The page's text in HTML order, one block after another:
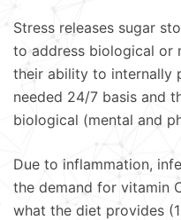
Stress releases sugar
to address biological or
their ability to internally
needed 24/7 basis and
biological (mental and
Due to inflammation,
the demand for vitamin
what the diet provides